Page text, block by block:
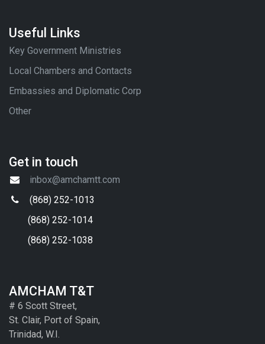
Useful Links
Key Government Ministries
Local Chambers and Contacts
Embassies and Diplomatic Corp
Other
Get in touch
inbox@amchamtt.com
(868) 252-1013
(868) 252-1014
(868) 252-1038
AMCHAM T&T
# 6 Scott Street,
St. Clair, Port of Spain,
Trinidad, W.I.